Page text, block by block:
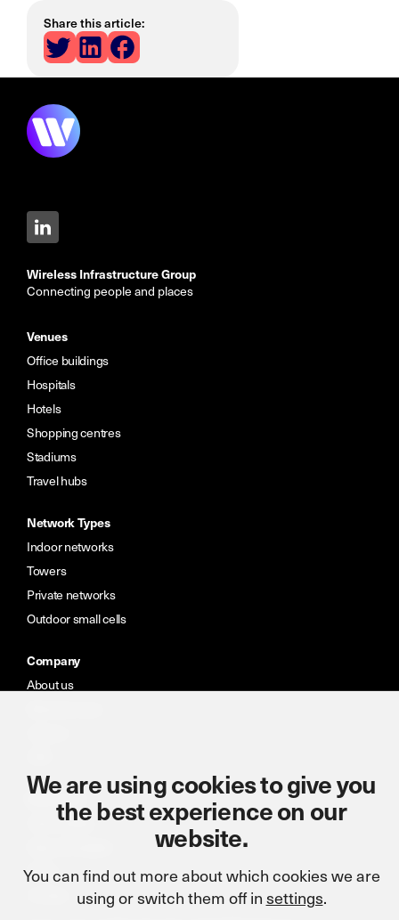
Share this article:
Wireless Infrastructure Group
Connecting people and places
Venues
Office buildings
Hospitals
Hotels
Shopping centres
Stadiums
Travel hubs
Network Types
Indoor networks
Towers
Private networks
Outdoor small cells
Company
About us
Resources
Case studies
Portal
We are using cookies to give you
the best experience on our
website.
You can find out more about which cookies we are
using or switch them off in settings.